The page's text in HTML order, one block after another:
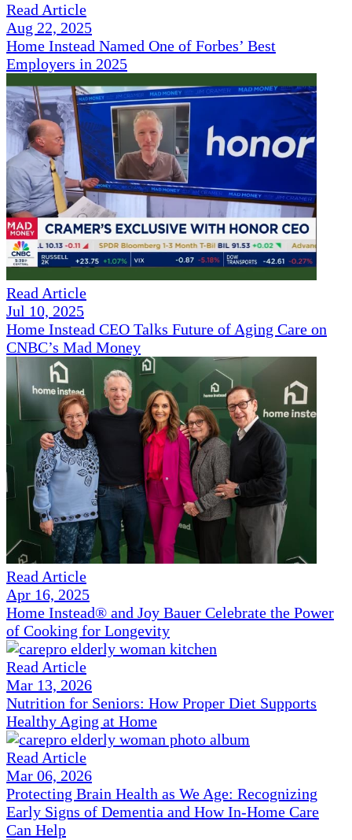
Read Article
Aug 22, 2025
Home Instead Named One of Forbes’ Best
Employers in 2025
Read Article
Jul 10, 2025
Home Instead CEO Talks Future of Aging Care on
CNBC’s Mad Money
Read Article
Apr 16, 2025
Home Instead® and Joy Bauer Celebrate the Power
of Cooking for Longevity
Read Article
Mar 13, 2026
Nutrition for Seniors: How Proper Diet Supports
Healthy Aging at Home
Read Article
Mar 06, 2026
Protecting Brain Health as We Age: Recognizing
Early Signs of Dementia and How In-Home Care
Can Help